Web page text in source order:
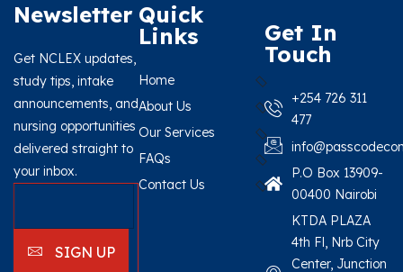
Newsletter
Get NCLEX updates,
study tips, intake
announcements, and
nursing opportunities
delivered straight to
your inbox.
SIGN UP
Quick
Links
Home
About Us
Our Services
FAQs
Contact Us
Get In
Touch
+254 726 311
477
P.O Box 13909-
00400 Nairobi
KTDA PLAZA
4th Fl, Nrb City
Center, Junction